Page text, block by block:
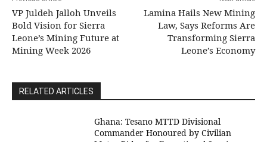
VP Juldeh Jalloh Unveils
Bold Vision for Sierra
Leone’s Mining Future at
Mining Week 2026
Lamina Hails New Mining
Law, Says Reforms Are
Transforming Sierra
Leone’s Economy
RELATED ARTICLES
Ghana: Tesano MTTD Divisional
Commander Honoured by Civilian